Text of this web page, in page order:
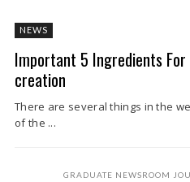
NEWS
Important 5 Ingredients For
creation
There are several things in the
of the ...
GRADUATE NEWSROOM